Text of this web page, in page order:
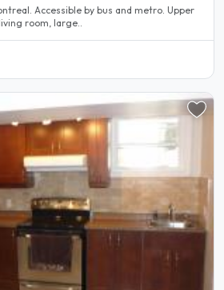
Accessible by bus and metro. Upper
room, large..